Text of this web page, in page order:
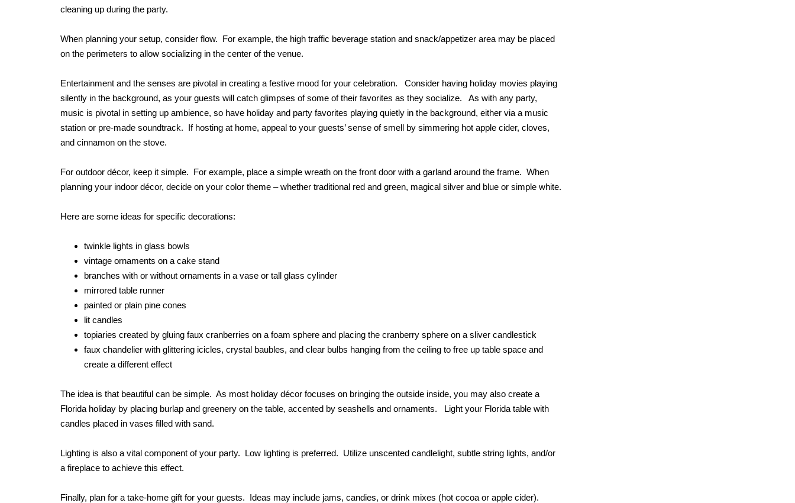
cleaning up during the party.
When planning your setup, consider flow. For example, the high traffic beverage station and snack/appetizer area may be placed
on the perimeters to allow socializing in the center of the venue.
Entertainment and the senses are pivotal in creating a festive mood for your celebration. Consider having holiday movies playing
silently in the background, as your guests will catch glimpses of some of their favorites as they socialize. As with any party,
music is pivotal in setting up ambience, so have holiday and party favorites playing quietly in the background, either via a music
station or pre-made soundtrack. If hosting at home, appeal to your guests’ sense of smell by simmering hot apple cider, cloves,
and cinnamon on the stove.
For outdoor décor, keep it simple. For example, place a simple wreath on the front door with a garland around the frame. When
planning your indoor décor, decide on your color theme – whether traditional red and green, magical silver and blue or simple white.
Here are some ideas for specific decorations:
twinkle lights in glass bowls
vintage ornaments on a cake stand
branches with or without ornaments in a vase or tall glass cylinder
mirrored table runner
painted or plain pine cones
lit candles
topiaries created by gluing faux cranberries on a foam sphere and placing the cranberry sphere on a sliver candlestick
faux chandelier with glittering icicles, crystal baubles, and clear bulbs hanging from the ceiling to free up table space and
create a different effect
The idea is that beautiful can be simple. As most holiday décor focuses on bringing the outside inside, you may also create a
Florida holiday by placing burlap and greenery on the table, accented by seashells and ornaments. Light your Florida table with
candles placed in vases filled with sand.
Lighting is also a vital component of your party. Low lighting is preferred. Utilize unscented candlelight, subtle string lights, and/or
a fireplace to achieve this effect.
Finally, plan for a take-home gift for your guests. Ideas may include jams, candies, or drink mixes (hot cocoa or apple cider).